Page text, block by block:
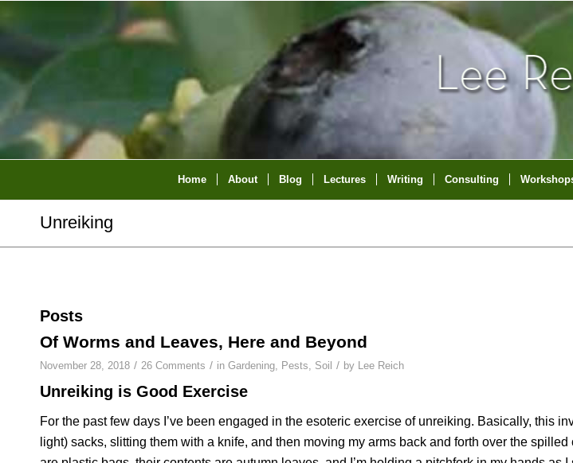
Home About Blog Lectures Writing Consulting
Unreiking
Posts
Of Worms and Leaves, Here and Beyond
November 28, 2018 / 26 Comments / in Gardening, Pests, Soil / by Lee Reich
Unreiking is Good Exercise
For the past few days I’ve been engaged in the esoteric exercise of unreiking. Basically, this
light) sacks, slitting them with a knife, and then moving my arms back and forth over the spilled